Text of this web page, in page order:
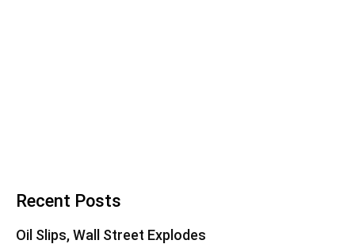
Recent Posts
Oil Slips, Wall Street Explodes